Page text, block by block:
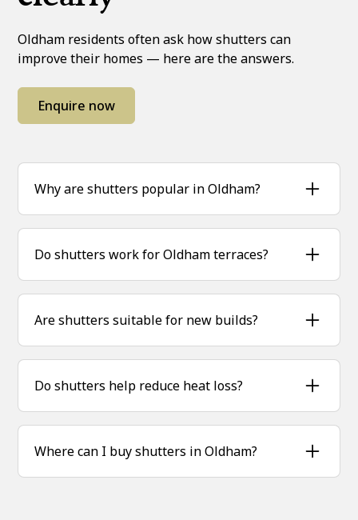
Oldham residents often ask how shutters can
improve their homes — here are the answers.
Enquire now
Why are shutters popular in Oldham?
Homeowners across Oldham love shutters for
style.
Do shutters work for Oldham terraces?
Yes, shutters fit perfectly into smaller terrace
windows while adding big style and practicality.
Are shutters suitable for new builds?
Absolutely — we tailor shutters for modern
Do shutters help reduce heat loss?
Yes, shutters provide extra insulation, helping
summer.
Where can I buy shutters in Oldham?